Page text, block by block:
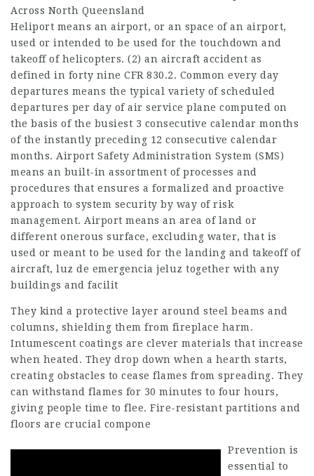
Across North Queensland
Heliport means an airport, or an space of an airport,
used or intended to be used for the touchdown and
takeoff of helicopters. (2) an aircraft accident as
defined in forty nine CFR 830.2. Common every day
departures means the typical variety of scheduled
departures per day of air service plane computed on
the basis of the busiest 3 consecutive calendar months
of the instantly preceding 12 consecutive calendar
months. Airport Safety Administration System (SMS)
means an built-in assortment of processes and
procedures that ensures a formalized and proactive
approach to system security by way of risk
management. Airport means an area of land or
different onerous surface, excluding water, that is
used or meant to be used for the landing and takeoff of
aircraft, luz de emergencia jeluz together with any
buildings and facilit
They kind a protective layer around steel beams and
columns, shielding them from fireplace harm.
Intumescent coatings are clever materials that increase
when heated. They drop down when a hearth starts,
creating obstacles to cease flames from spreading. They
can withstand flames for 30 minutes to four hours,
giving people time to flee. Fire-resistant partitions and
floors are crucial compone
Prevention is
essential to